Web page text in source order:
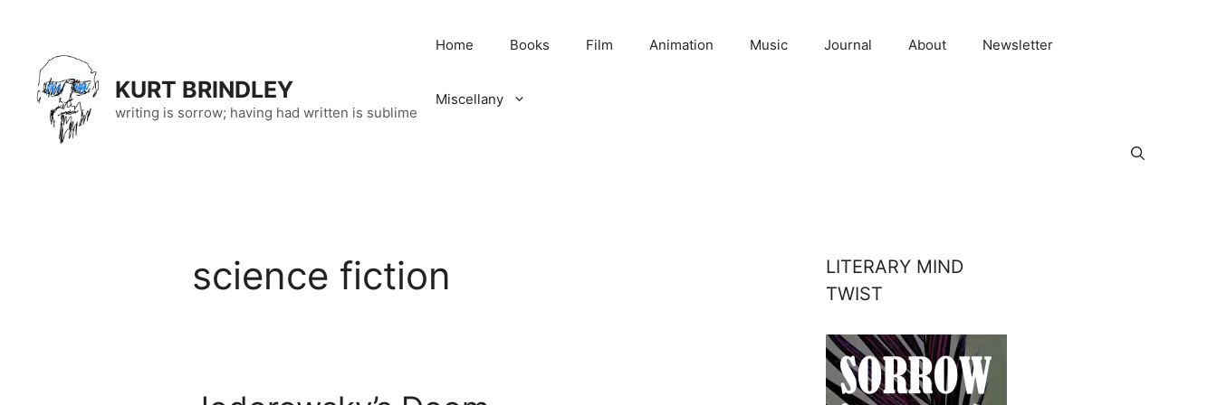
content
KURT BRINDLEY
writing is sorrow; having had written is sublime
Home Books Film Animation Music Journal About Newsletter
Miscellany
science fiction
LITERARY MIND
TWIST